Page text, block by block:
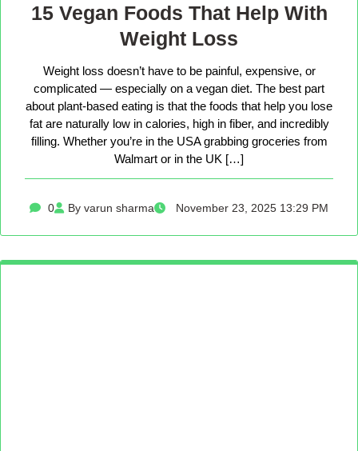
15 Vegan Foods That Help With
Weight Loss
Weight loss doesn’t have to be painful, expensive, or
complicated — especially on a vegan diet. The best part
about plant-based eating is that the foods that help you lose
fat are naturally low in calories, high in fiber, and incredibly
filling. Whether you’re in the USA grabbing groceries from
Walmart or in the UK […]
0 By varun sharma November 23, 2025 13:29 PM